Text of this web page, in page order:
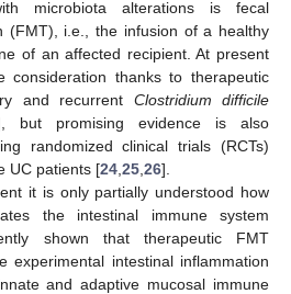
microbiota alterations is fecal
(FMT), i.e., the infusion of a healthy
of an affected recipient. At present
consideration thanks to therapeutic
and recurrent Clostridium difficile
but promising evidence is also
randomized clinical trials (RCTs)
UC patients [24 25 26].
it is only partially understood how
the intestinal immune system
shown that therapeutic FMT
experimental intestinal inflammation
and adaptive mucosal immune